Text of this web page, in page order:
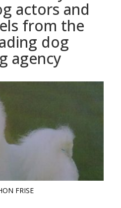
actors and
from the
dog
agency
FRISE